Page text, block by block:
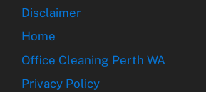
Disclaimer
Home
Office Cleaning Perth WA
Privacy Policy